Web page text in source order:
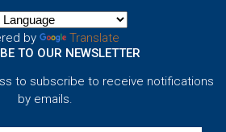
by
Translate
TO OUR NEWSLETTER
to subscribe to receive notifications
by emails.